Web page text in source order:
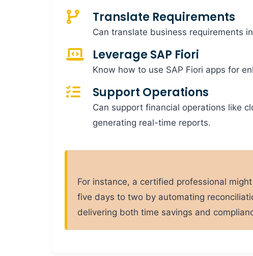
Translate Requirements
Can translate business requirements
Leverage SAP Fiori
Know how to use SAP Fiori apps for
Support Operations
Can support financial operations like
generating real-time reports.
For instance, a certified professional
five days to two by automating
delivering both time savings and